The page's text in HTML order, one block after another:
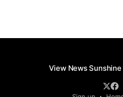
View News